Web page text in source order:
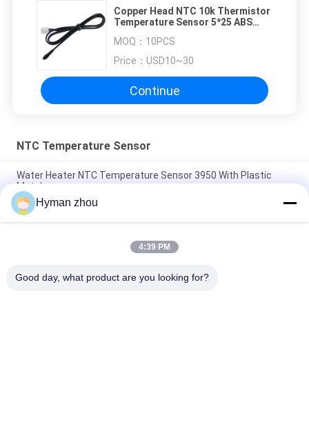
Copper Head NTC 10k Thermistor
Temperature Sensor 5*25 ABS
MOQ： 10PCS
Price： USD10~30
Continue
NTC Temperature Sensor
Water Heater NTC Temperature Sensor 3950 With Plastic
Metal
AC Heater NTC Thermistor Temperature Sensor 10K 1% 3950
Wide Temperature range
Three Wire NTC Temperature Sensor , ceramic terminal NTC
Hyman zhou
4:39 PM
Good day, what product are you looking for?